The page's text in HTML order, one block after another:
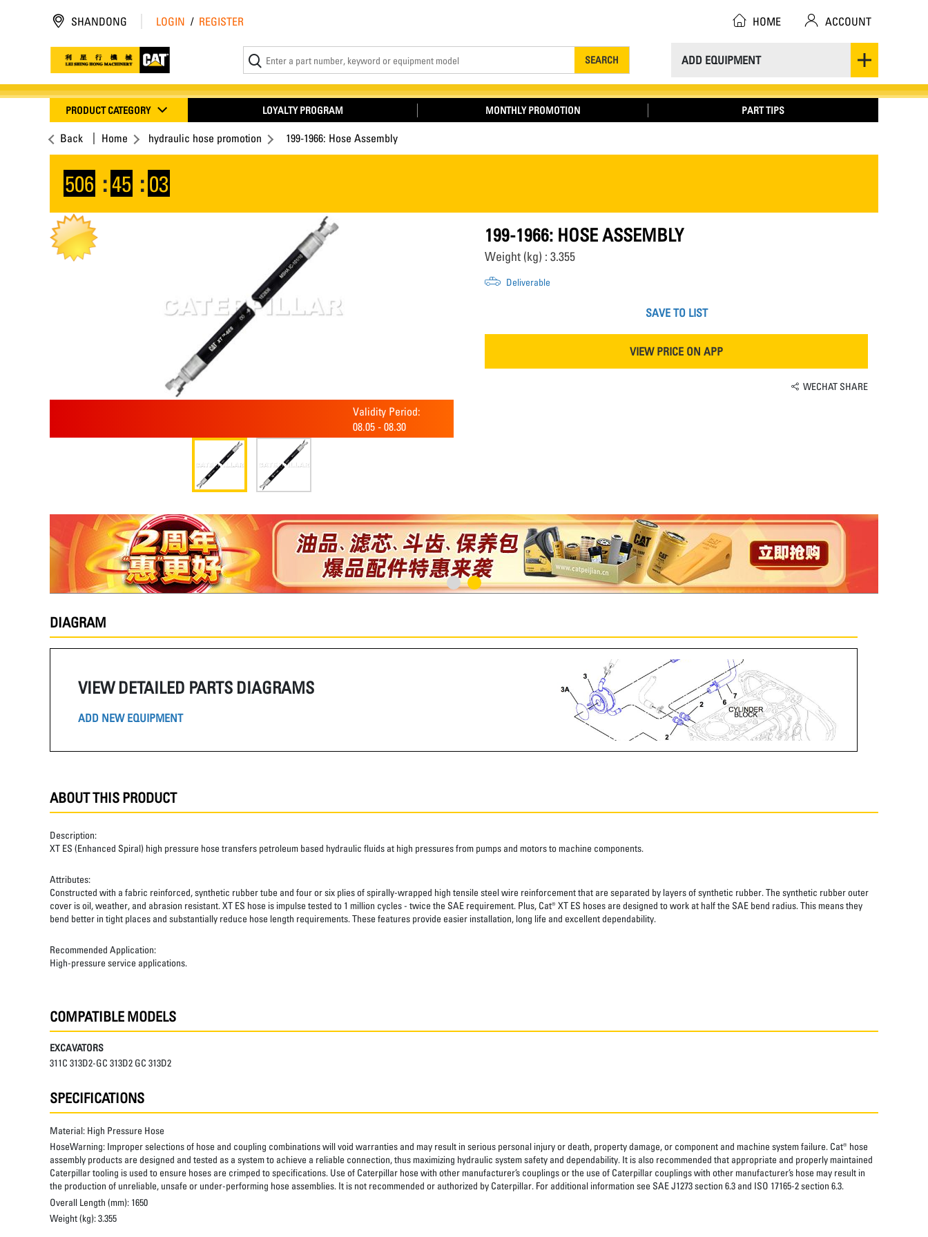
ADD EQUIPMENT
SEARCH
SHANDONG LOGIN / REGISTER HOME ACCOUNT
PRODUCT CATEGORY LOYALTY PROGRAM MONTHLY PROMOTION PART TIPS
Back Home hydraulic hose promotion 199-1966: Hose Assembly
506 :45 : 02
Validity Period:
08.05 - 08.30
199-1966: HOSE ASSEMBLY
Weight (kg) : 3.355
Deliverable
SAVE TO LIST
VIEW PRICE ON APP
WECHAT SHARE
DIAGRAM
VIEW DETAILED PARTS DIAGRAMS
ADD NEW EQUIPMENT
ABOUT THIS PRODUCT
Description:
XT ES (Enhanced Spiral) high pressure hose transfers petroleum based hydraulic fluids at high pressures from pumps and motors to machine components.
Attributes:
Constructed with a fabric reinforced, synthetic rubber tube and four or six plies of spirally-wrapped high tensile steel wire reinforcement that are separated by layers of synthetic rubber. The synthetic rubber outer
cover is oil, weather, and abrasion resistant. XT ES hose is impulse tested to 1 million cycles - twice the SAE requirement. Plus, Cat® XT ES hoses are designed to work at half the SAE bend radius. This means they
bend better in tight places and substantially reduce hose length requirements. These features provide easier installation, long life and excellent dependability.
Recommended Application:
High-pressure service applications.
COMPATIBLE MODELS
EXCAVATORS
311C 313D2-GC 313D2 GC 313D2
SPECIFICATIONS
Material: High Pressure Hose
HoseWarning: Improper selections of hose and coupling combinations will void warranties and may result in serious personal injury or death, property damage, or component and machine system failure. Cat® hose
assembly products are designed and tested as a system to achieve a reliable connection, thus maximizing hydraulic system safety and dependability. It is also recommended that appropriate and properly maintained
Caterpillar tooling is used to ensure hoses are crimped to specifications. Use of Caterpillar hose with other manufacturer’s couplings or the use of Caterpillar couplings with other manufacturer’s hose may result in
the production of unreliable, unsafe or under-performing hose assemblies. It is not recommended or authorized by Caterpillar. For additional information see SAE J1273 section 6.3 and ISO 17165-2 section 6.3.
Overall Length (mm): 1650
Weight (kg):3.355